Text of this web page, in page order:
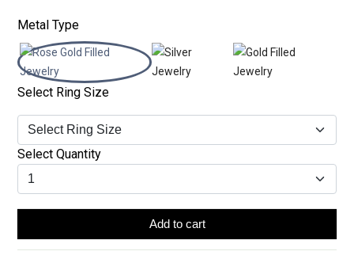
Metal Type
Select Ring Size
Select Quantity
Add to cart